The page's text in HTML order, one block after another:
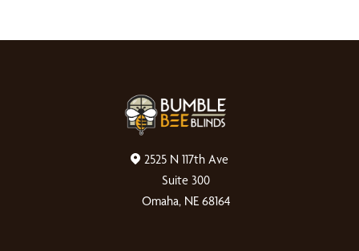
2525 N 117th Ave
Suite 300
Omaha, NE 68164